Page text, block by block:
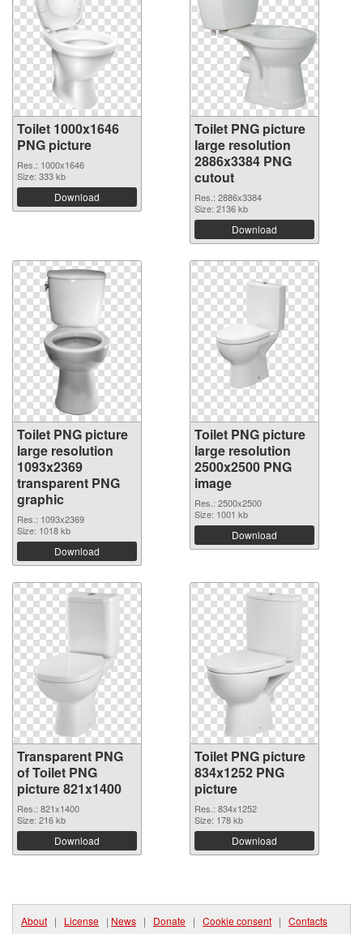
Toilet 1000x1646
PNG picture
Res.: 1000x1646
Size: 333 kb
Download
Toilet PNG picture
large resolution
2886x3384 PNG
cutout
Res.: 2886x3384
Size: 2136 kb
Download
Toilet PNG picture
large resolution
1093x2369
transparent PNG
graphic
Res.: 1093x2369
Size: 1018 kb
Download
Toilet PNG picture
large resolution
2500x2500 PNG
image
Res.: 2500x2500
Size: 1001 kb
Download
Transparent PNG
of Toilet PNG
picture 821x1400
Res.: 821x1400
Size: 216 kb
Download
Toilet PNG picture
834x1252 PNG
picture
Res.: 834x1252
Size: 178 kb
Download
About | License | News | Donate | Cookie consent | Contacts